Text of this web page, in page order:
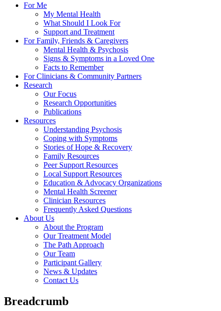
For Me
My Mental Health
What Should I Look For
Support and Treatment
For Family, Friends & Caregivers
Mental Health & Psychosis
Signs & Symptoms in a Loved One
Facts to Remember
For Clinicians & Community Partners
Research
Our Focus
Research Opportunities
Publications
Resources
Understanding Psychosis
Coping with Symptoms
Stories of Hope & Recovery
Family Resources
Peer Support Resources
Local Support Resources
Education & Advocacy Organizations
Mental Health Screener
Clinician Resources
Frequently Asked Questions
About Us
About the Program
Our Treatment Model
The Path Approach
Our Team
Participant Gallery
News & Updates
Contact Us
Breadcrumb